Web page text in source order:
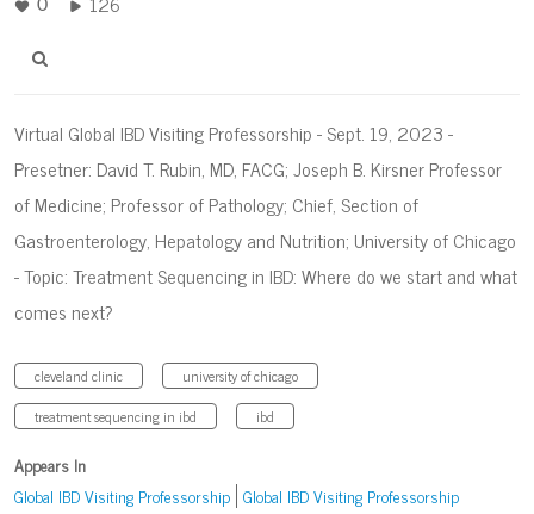
Virtual Global IBD Visiting Professorship - Sept. 19, 2023 -
Presetner: David T. Rubin, MD, FACG; Joseph B. Kirsner Professor
of Medicine; Professor of Pathology; Chief, Section of
Gastroenterology, Hepatology and Nutrition; University of Chicago
- Topic: Treatment Sequencing in IBD: Where do we start and what
comes next?
cleveland clinic
university of chicago
treatment sequencing in ibd
ibd
Appears In
Global IBD Visiting Professorship Global IBD Visiting Professorship